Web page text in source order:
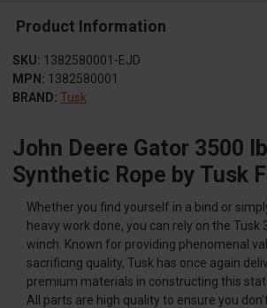
Product Information
SKU: 1382580001-EJD
MPN: 1382580001
BRAND: Tusk
John Deere Gator 3500
Synthetic Rope by Tusk
Whether you find yourself in a bind or
heavy work done, you can rely on the Tusk
winch. Known for providing phenomenal
sacrificing quality, Tusk has once again
premium materials in constructing this
All parts are high quality to ensure you